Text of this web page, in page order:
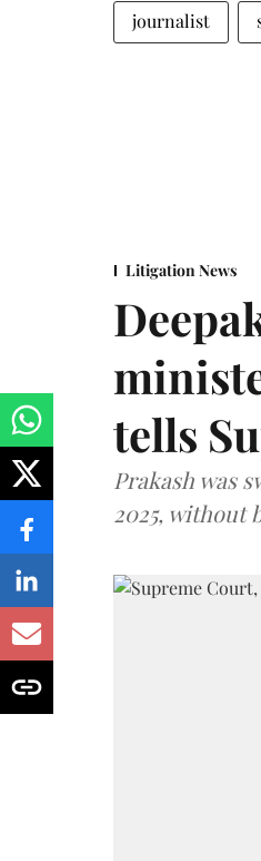
journalist
Litigation News
tells
Prakash was
2025, without